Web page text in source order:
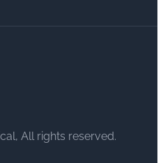
All rights reserved.